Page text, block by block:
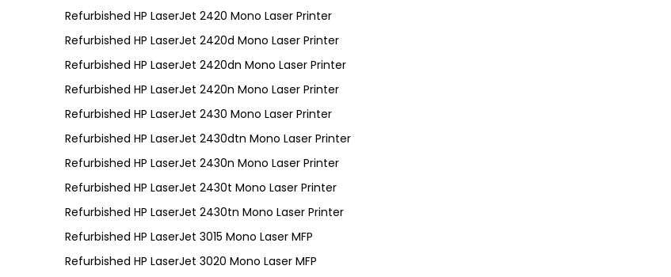
Refurbished HP LaserJet 2420 Mono Laser Printer
Refurbished HP LaserJet 2420d Mono Laser Printer
Refurbished HP LaserJet 2420dn Mono Laser Printer
Refurbished HP LaserJet 2420n Mono Laser Printer
Refurbished HP LaserJet 2430 Mono Laser Printer
Refurbished HP LaserJet 2430dtn Mono Laser Printer
Refurbished HP LaserJet 2430n Mono Laser Printer
Refurbished HP LaserJet 2430t Mono Laser Printer
Refurbished HP LaserJet 2430tn Mono Laser Printer
Refurbished HP LaserJet 3015 Mono Laser MFP
Refurbished HP LaserJet 3020 Mono Laser MFP